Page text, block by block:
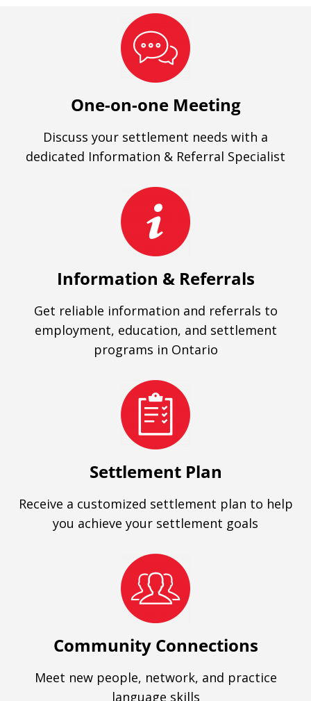
One-on-one Meeting
Discuss your settlement needs with a
dedicated Information & Referral Specialist
Information & Referrals
Get reliable information and referrals to
employment, education, and settlement
programs in Ontario
Settlement Plan
Receive a customized settlement plan to help
you achieve your settlement goals
Community Connections
Meet new people, network, and practice
language skills